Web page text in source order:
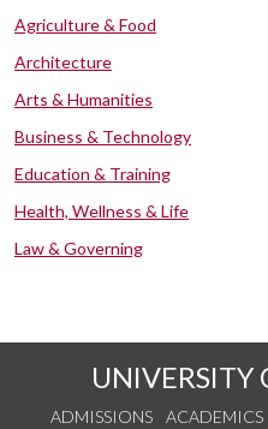
Agriculture & Food
Architecture
Arts & Humanities
Business & Technology
Education & Training
Health, Wellness & Life
Law & Governing
UNIVERSITY
ADMISSIONS ACADEMICS